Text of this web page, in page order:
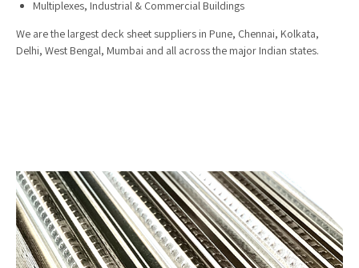
Multiplexes, Industrial & Commercial Buildings
We are the largest deck sheet suppliers in Pune, Chennai, Kolkata,
Delhi, West Bengal, Mumbai and all across the major Indian states.